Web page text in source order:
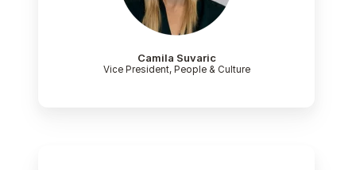
Camila Suvaric
Vice President, People & Culture